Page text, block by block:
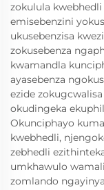
zokulula
emisebenzini
ukusebenzisa
zokusebenza
kwamandla
ayasebenza
ezide
okudingeka
Okunciphayo
kwebhedli,
zebhedli
umkhawulo
zomlando